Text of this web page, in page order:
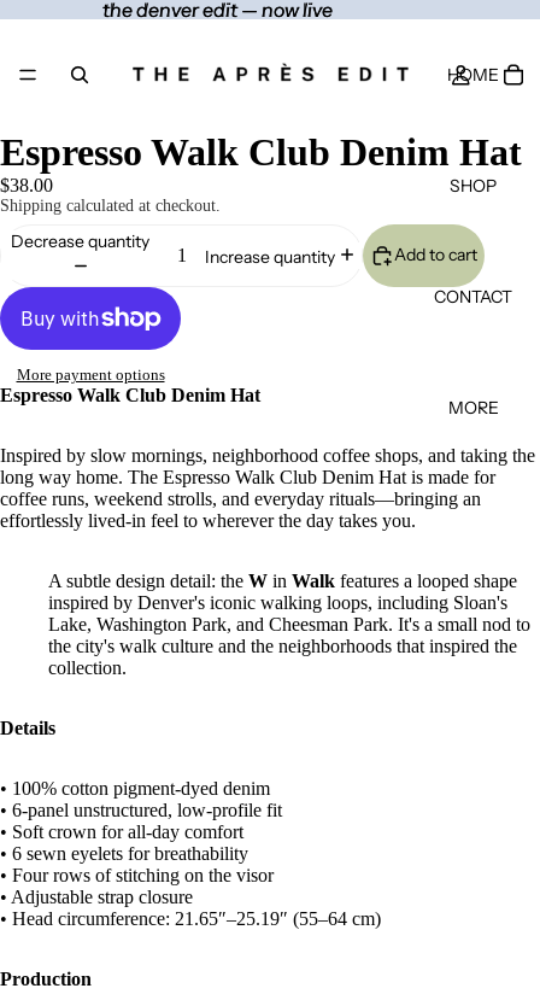
the denver edit — now live
the denver edit — now live
HOME
SHOP
CONTACT
MORE
Espresso Walk Club Denim Hat
$38.00
Shipping calculated at checkout.
Decrease quantity
Increase quantity Add to cart
More payment options
Espresso Walk Club Denim Hat
Inspired by slow mornings, neighborhood coffee shops, and taking the
long way home. The Espresso Walk Club Denim Hat is made for
coffee runs, weekend strolls, and everyday rituals—bringing an
effortlessly lived-in feel to wherever the day takes you.
A subtle design detail: the W in Walk features a looped shape
inspired by Denver's iconic walking loops, including Sloan's
Lake, Washington Park, and Cheesman Park. It's a small nod to
the city's walk culture and the neighborhoods that inspired the
collection.
Details
• 100% cotton pigment-dyed denim
• 6-panel unstructured, low-profile fit
• Soft crown for all-day comfort
• 6 sewn eyelets for breathability
• Four rows of stitching on the visor
• Adjustable strap closure
• Head circumference: 21.65″–25.19″ (55–64 cm)
Production